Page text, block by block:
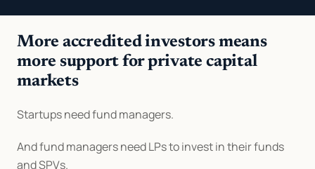
More accredited investors means
more support for private capital
markets
Startups need fund managers.
And fund managers need LPs to invest in their funds
and SPVs.